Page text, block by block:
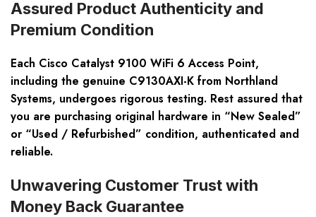
Assured Product Authenticity and
Premium Condition
Each Cisco Catalyst 9100 WiFi 6 Access Point,
including the genuine C9130AXI-K from Northland
Systems, undergoes rigorous testing. Rest assured that
you are purchasing original hardware in “New Sealed”
or “Used / Refurbished” condition, authenticated and
reliable.
Unwavering Customer Trust with
Money Back Guarantee